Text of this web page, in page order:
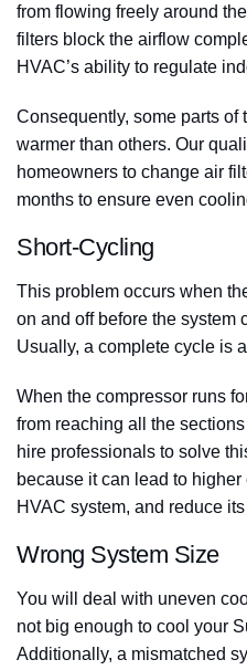
from flowing freely around
filters block the airflow
HVAC’s ability to regulate
Consequently, some parts of
warmer than others. Our
homeowners to change air
months to ensure even
Short-Cycling
This problem occurs when
on and off before the system
Usually, a complete cycle is
When the compressor runs
from reaching all the
hire professionals to solve
because it can lead to
HVAC system, and reduce
Wrong System Size
You will deal with uneven
not big enough to cool your
Additionally, a mismatched